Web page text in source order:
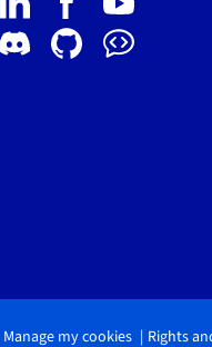
Manage my cookies Rights